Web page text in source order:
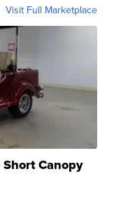
Visit Full Marketplace
Canopy